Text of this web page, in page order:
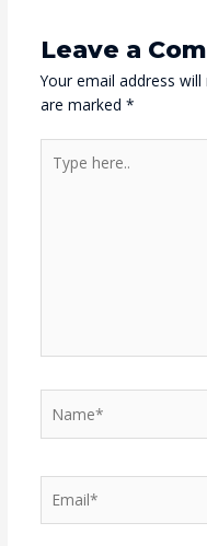
Leave a
Your email address will
are marked *
here..